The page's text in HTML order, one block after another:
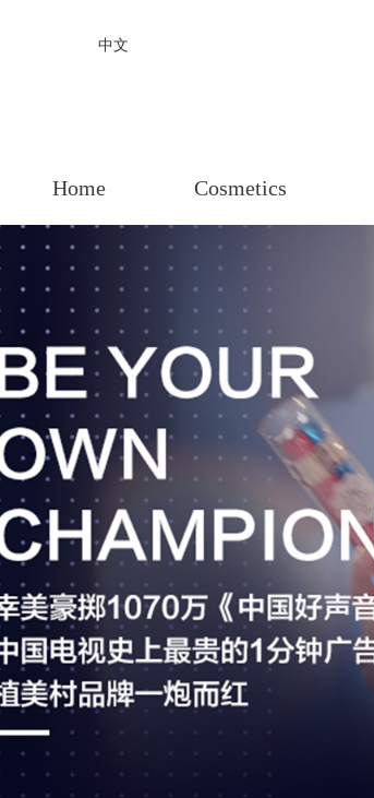
中文
Home Cosmetics